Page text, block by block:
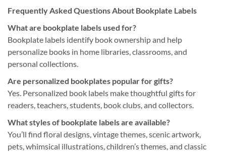
Frequently Asked Questions About Bookplate Labels
What are bookplate labels used for?
Bookplate labels identify book ownership and help
personalize books in home libraries, classrooms, and
personal collections.
Are personalized bookplates popular for gifts?
Yes. Personalized book labels make thoughtful gifts for
readers, teachers, students, book clubs, and collectors.
What styles of bookplate labels are available?
You’ll find floral designs, vintage themes, scenic artwork,
pets, whimsical illustrations, children’s themes, and classic